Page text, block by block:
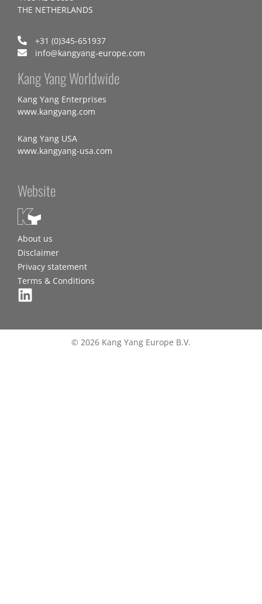
THE NETHERLANDS
+31 (0)345-651937
info@kangyang-europe.com
Kang Yang Worldwide
Kang Yang Enterprises
www.kangyang.com
Kang Yang USA
www.kangyang-usa.com
Website
About us
Disclaimer
Privacy statement
Terms & Conditions
© 2026 Kang Yang Europe B.V.